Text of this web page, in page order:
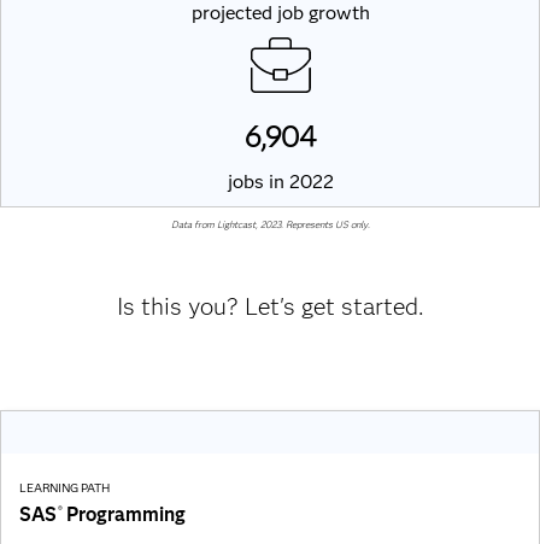
projected job growth
6,904
jobs in 2022
Data from Lightcast, 2023. Represents US only.
Is this you? Let's get started.
LEARNING PATH
SAS ® Programming